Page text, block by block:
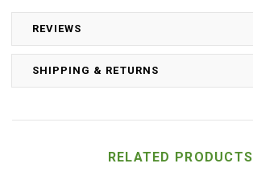
REVIEWS
SHIPPING & RETURNS
RELATED PRODUCTS